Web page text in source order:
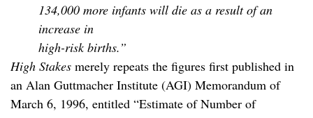
134,000 more infants will die as a result of an
increase in
high-risk births.”
High Stakes merely repeats the figures first published in
an Alan Guttmacher Institute (AGI) Memorandum of
March 6, 1996, entitled “Estimate of Number of